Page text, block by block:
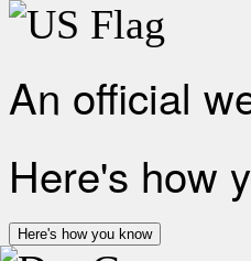
An official
Here's how
Here's how you know